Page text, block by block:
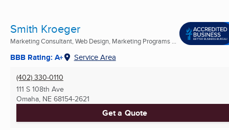
Smith Kroeger
Marketing Consultant, Web Design, Marketing Programs ...
BBB Rating: A+ Service Area
(402) 330-0110
111 S 108th Ave
Omaha, NE 68154-2621
Get a Quote